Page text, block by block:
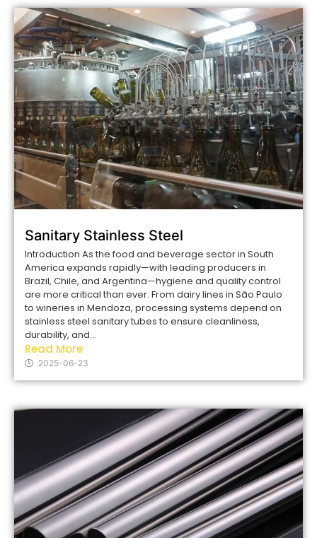
Sanitary Stainless Steel
Introduction As the food and beverage sector in South
America expands rapidly—with leading producers in
Brazil, Chile, and Argentina—hygiene and quality control
are more critical than ever. From dairy lines in São Paulo
to wineries in Mendoza, processing systems depend on
stainless steel sanitary tubes to ensure cleanliness,
durability, and...
Read More
2025-06-23